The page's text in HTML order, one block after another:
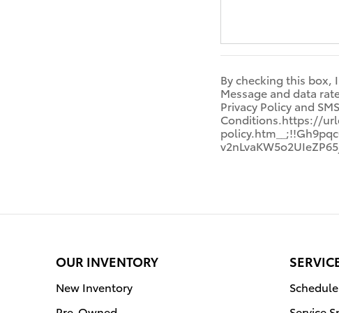
By checking this box,
Message and data
Privacy Policy and
Conditions.https://
OUR INVENTORY
New Inventory